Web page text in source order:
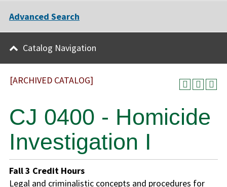
Advanced Search
Catalog Navigation
[ARCHIVED CATALOG]
CJ 0400 - Homicide
Investigation I
Fall3 Credit Hours
Legal and criminalistic concepts and procedures for